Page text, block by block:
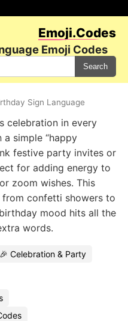
Emoji.Codes
Emoji Codes
Search
Sign Language
celebration in every
a simple “happy
festive party invites or
for adding energy to
zoom wishes. This
confetti showers to
mood hits all the
words.
🎉 Celebration & Party